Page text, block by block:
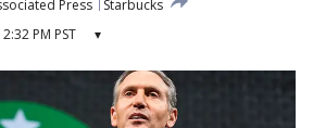
Press
Starbucks
PM PST ▾